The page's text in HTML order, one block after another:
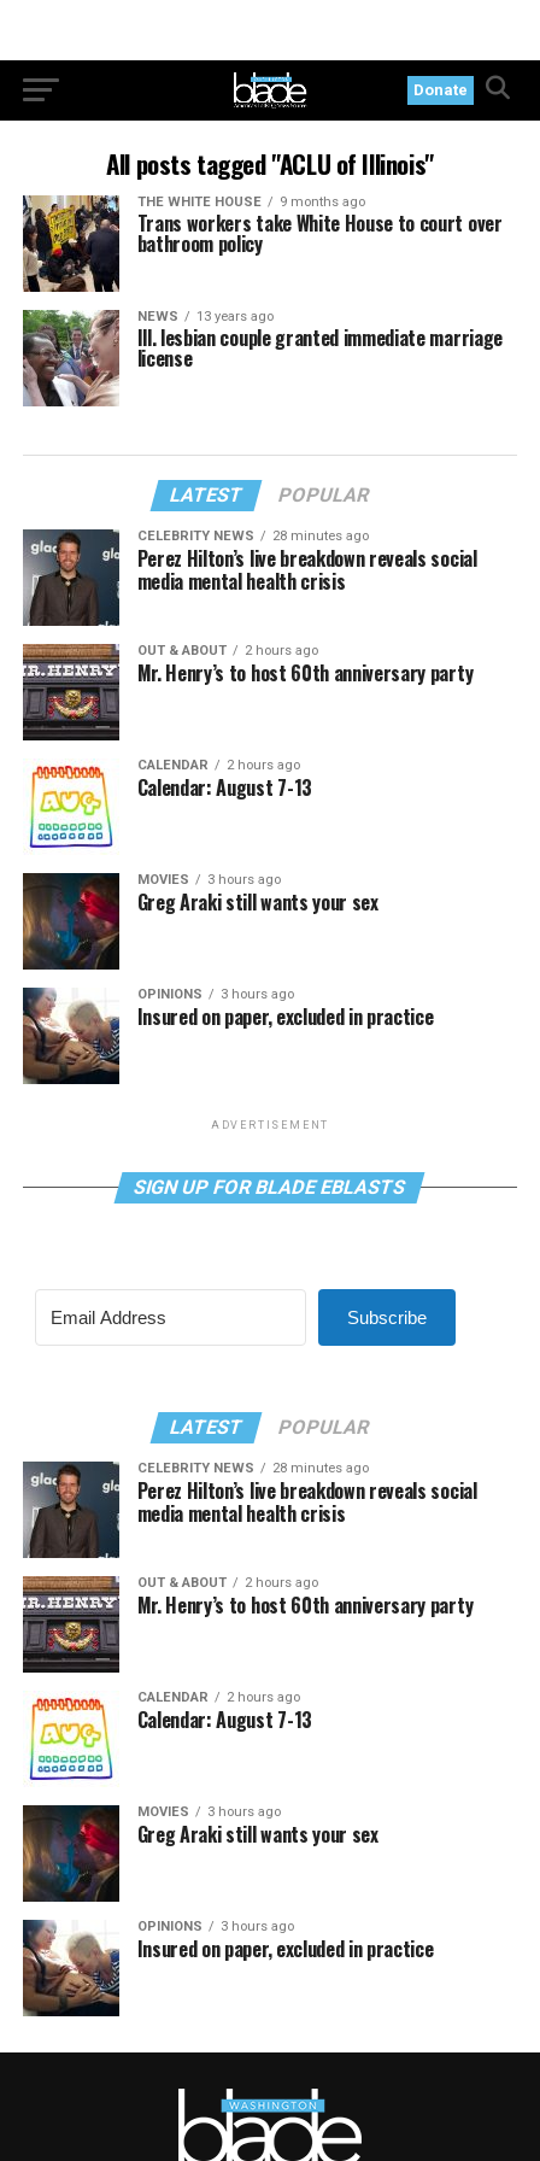
Donate
All posts tagged "ACLU of Illinois"
THE WHITE HOUSE 9 months ago
Trans workers take White House to court over
bathroom policy
NEWS 13 years ago
Ill. lesbian couple granted immediate marriage
license
LATEST POPULAR
CELEBRITY NEWS 28 minutes ago
Perez Hilton’s live breakdown reveals social
media mental health crisis
OUT & ABOUT 2 hours ago
Mr. Henry’s to host 60th anniversary party
CALENDAR 2 hours ago
Calendar: August 7-13
MOVIES 3 hours ago
Greg Araki still wants your sex
OPINIONS 3 hours ago
Insured on paper, excluded in practice
ADVERTISEMENT
SIGN UP FOR BLADE EBLASTS
Subscribe
LATEST POPULAR
CELEBRITY NEWS 28 minutes ago
Perez Hilton’s live breakdown reveals social
media mental health crisis
OUT & ABOUT 2 hours ago
Mr. Henry’s to host 60th anniversary party
CALENDAR 2 hours ago
Calendar: August 7-13
MOVIES 3 hours ago
Greg Araki still wants your sex
OPINIONS 3 hours ago
Insured on paper, excluded in practice